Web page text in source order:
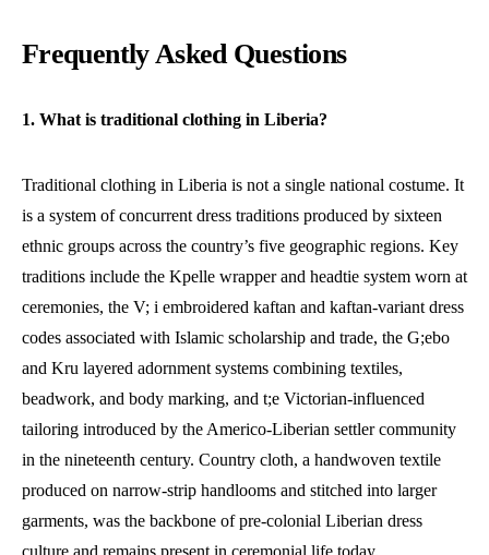
Frequently Asked Questions
1. What is traditional clothing in Liberia?
Traditional clothing in Liberia is not a single national costume. It
is a system of concurrent dress traditions produced by sixteen
ethnic groups across the country’s five geographic regions. Key
traditions include the Kpelle wrapper and headtie system worn at
ceremonies, the V; i embroidered kaftan and kaftan-variant dress
codes associated with Islamic scholarship and trade, the G;ebo
and Kru layered adornment systems combining textiles,
beadwork, and body marking, and t;e Victorian-influenced
tailoring introduced by the Americo-Liberian settler community
in the nineteenth century. Country cloth, a handwoven textile
produced on narrow-strip handlooms and stitched into larger
garments, was the backbone of pre-colonial Liberian dress